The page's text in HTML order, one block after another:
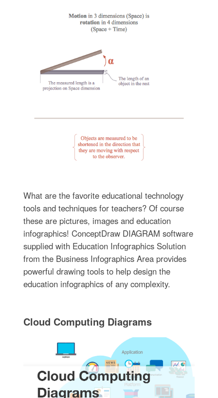
What are the favorite educational technology
tools and techniques for teachers? Of course
these are pictures, images and education
infographics! ConceptDraw DIAGRAM software
supplied with Education Infographics Solution
from the Business Infographics Area provides
powerful drawing tools to help design the
education infographics of any complexity.
Cloud Computing Diagrams